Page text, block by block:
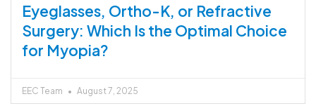
Eyeglasses, Ortho-K, or Refractive
Surgery: Which Is the Optimal Choice
for Myopia?
EEC Team August 7, 2025